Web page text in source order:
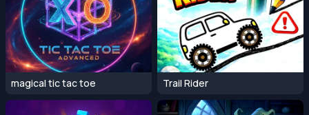
magical tic tac toe Trail Rider